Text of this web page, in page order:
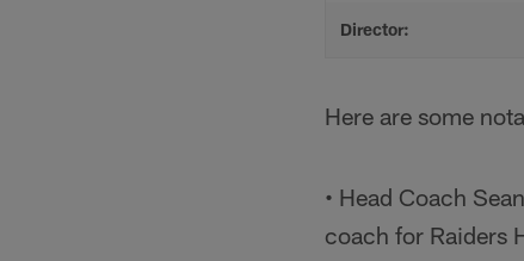
Director:
Here are some
• Head Coach
coach for Raiders